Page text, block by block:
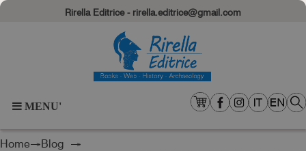
Rirella Editrice - rirella.editrice@gmail.com
MENU'
Home→Blog →